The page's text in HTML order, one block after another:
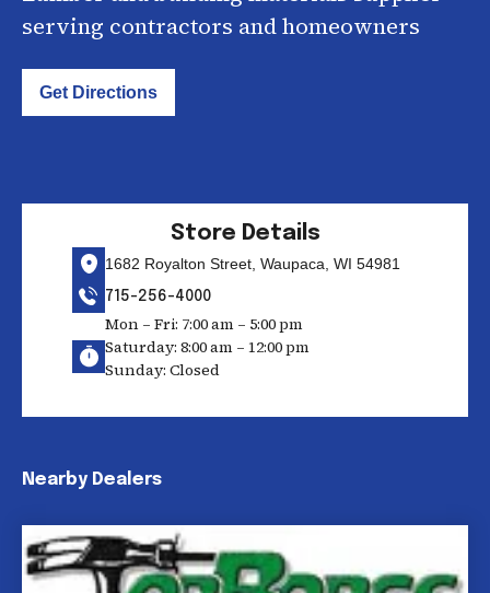
serving contractors and homeowners
Get Directions
Store Details
1682 Royalton Street, Waupaca, WI 54981
715-256-4000
Mon – Fri: 7:00 am – 5:00 pm
Saturday: 8:00 am – 12:00 pm
Sunday: Closed
Nearby Dealers